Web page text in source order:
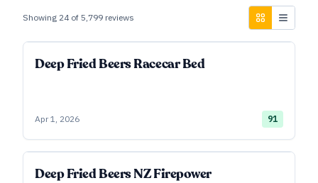
Showing 24 of 5,799 reviews
Deep Fried Beers Racecar Bed
Apr 1, 2026 91
Deep Fried Beers NZ Firepower